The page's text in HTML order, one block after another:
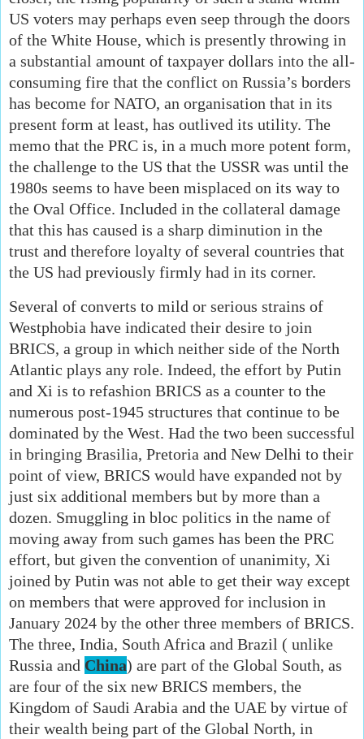
US voters may perhaps even seep through the doors
of the White House, which is presently throwing in
a substantial amount of taxpayer dollars into the all-
consuming fire that the conflict on Russia’s borders
has become for NATO, an organisation that in its
present form at least, has outlived its utility. The
memo that the PRC is, in a much more potent form,
the challenge to the US that the USSR was until the
1980s seems to have been misplaced on its way to
the Oval Office. Included in the collateral damage
that this has caused is a sharp diminution in the
trust and therefore loyalty of several countries that
the US had previously firmly had in its corner.
Several of converts to mild or serious strains of
Westphobia have indicated their desire to join
BRICS, a group in which neither side of the North
Atlantic plays any role. Indeed, the effort by Putin
and Xi is to refashion BRICS as a counter to the
numerous post-1945 structures that continue to be
dominated by the West. Had the two been successful
in bringing Brasilia, Pretoria and New Delhi to their
point of view, BRICS would have expanded not by
just six additional members but by more than a
dozen. Smuggling in bloc politics in the name of
moving away from such games has been the PRC
effort, but given the convention of unanimity, Xi
joined by Putin was not able to get their way except
on members that were approved for inclusion in
January 2024 by the other three members of BRICS.
The three, India, South Africa and Brazil ( unlike
Russia and China) are part of the Global South, as
are four of the six new BRICS members, the
Kingdom of Saudi Arabia and the UAE by virtue of
their wealth being part of the Global North, in